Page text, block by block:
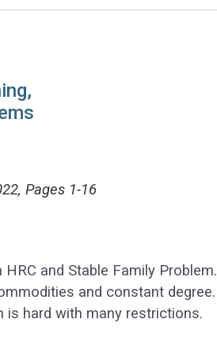
Pages 1-16
and Stable Family Problem.
and constant degree.
is hard with many restrictions.